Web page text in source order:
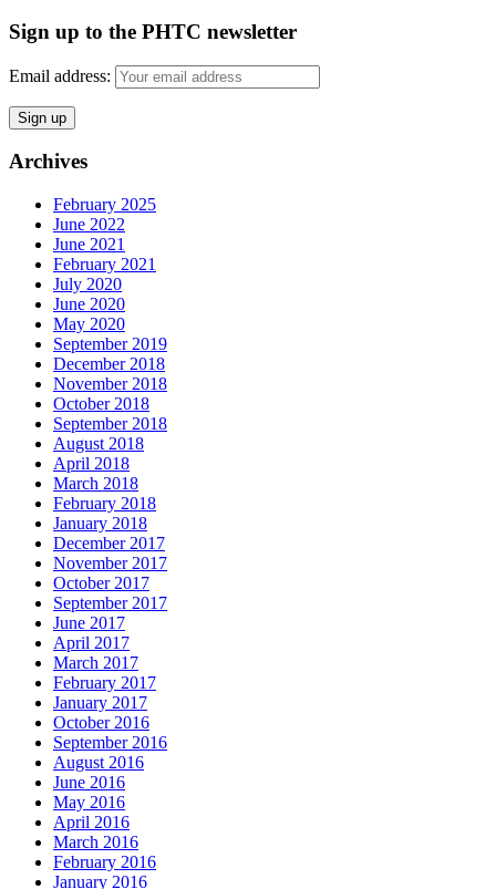
Sign up to the PHTC newsletter
Email address:
Archives
February 2025
June 2022
June 2021
February 2021
July 2020
June 2020
May 2020
September 2019
December 2018
November 2018
October 2018
September 2018
August 2018
April 2018
March 2018
February 2018
January 2018
December 2017
November 2017
October 2017
September 2017
June 2017
April 2017
March 2017
February 2017
January 2017
October 2016
September 2016
August 2016
June 2016
May 2016
April 2016
March 2016
February 2016
January 2016